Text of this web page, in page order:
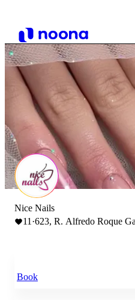
Nice Nails
11 ·623, R. Alfredo Roque
Book